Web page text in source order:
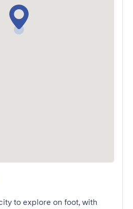
to explore on foot, with